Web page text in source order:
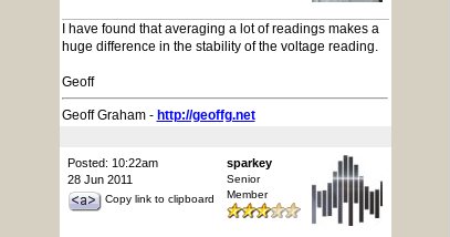
I have found that averaging a lot of readings makes a
huge difference in the stability of the voltage reading.
Geoff
Geoff Graham - http://geoffg.net
Posted: 10:22am
28 Jun 2011
Copy link to clipboard
sparkey
Senior
Member